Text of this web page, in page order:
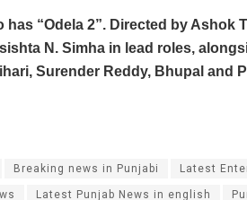
has “Odela 2”. Directed by Ashok
N. Simha in lead roles,
Surender Reddy, Bhupal and
Breaking news in Punjabi Latest
Latest Punjab News in english